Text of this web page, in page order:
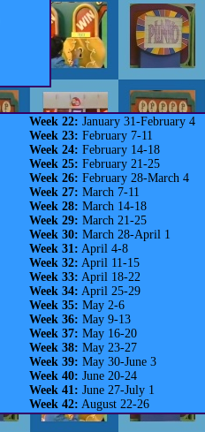
Week 22: January 31-February 4
Week 23: February 7-11
Week 24: February 14-18
Week 25: February 21-25
Week 26: February 28-March 4
Week 27: March 7-11
Week 28: March 14-18
Week 29: March 21-25
Week 30: March 28-April 1
Week 31: April 4-8
Week 32: April 11-15
Week 33: April 18-22
Week 34: April 25-29
Week 35: May 2-6
Week 36: May 9-13
Week 37: May 16-20
Week 38: May 23-27
Week 39: May 30-June 3
Week 40: June 20-24
Week 41: June 27-July 1
Week 42: August 22-26